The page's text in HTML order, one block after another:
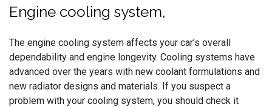
Engine cooling system,
The engine cooling system affects your car’s overall
dependability and engine longevity. Cooling systems have
advanced over the years with new coolant formulations and
new radiator designs and materials. If you suspect a
problem with your cooling system, you should check it